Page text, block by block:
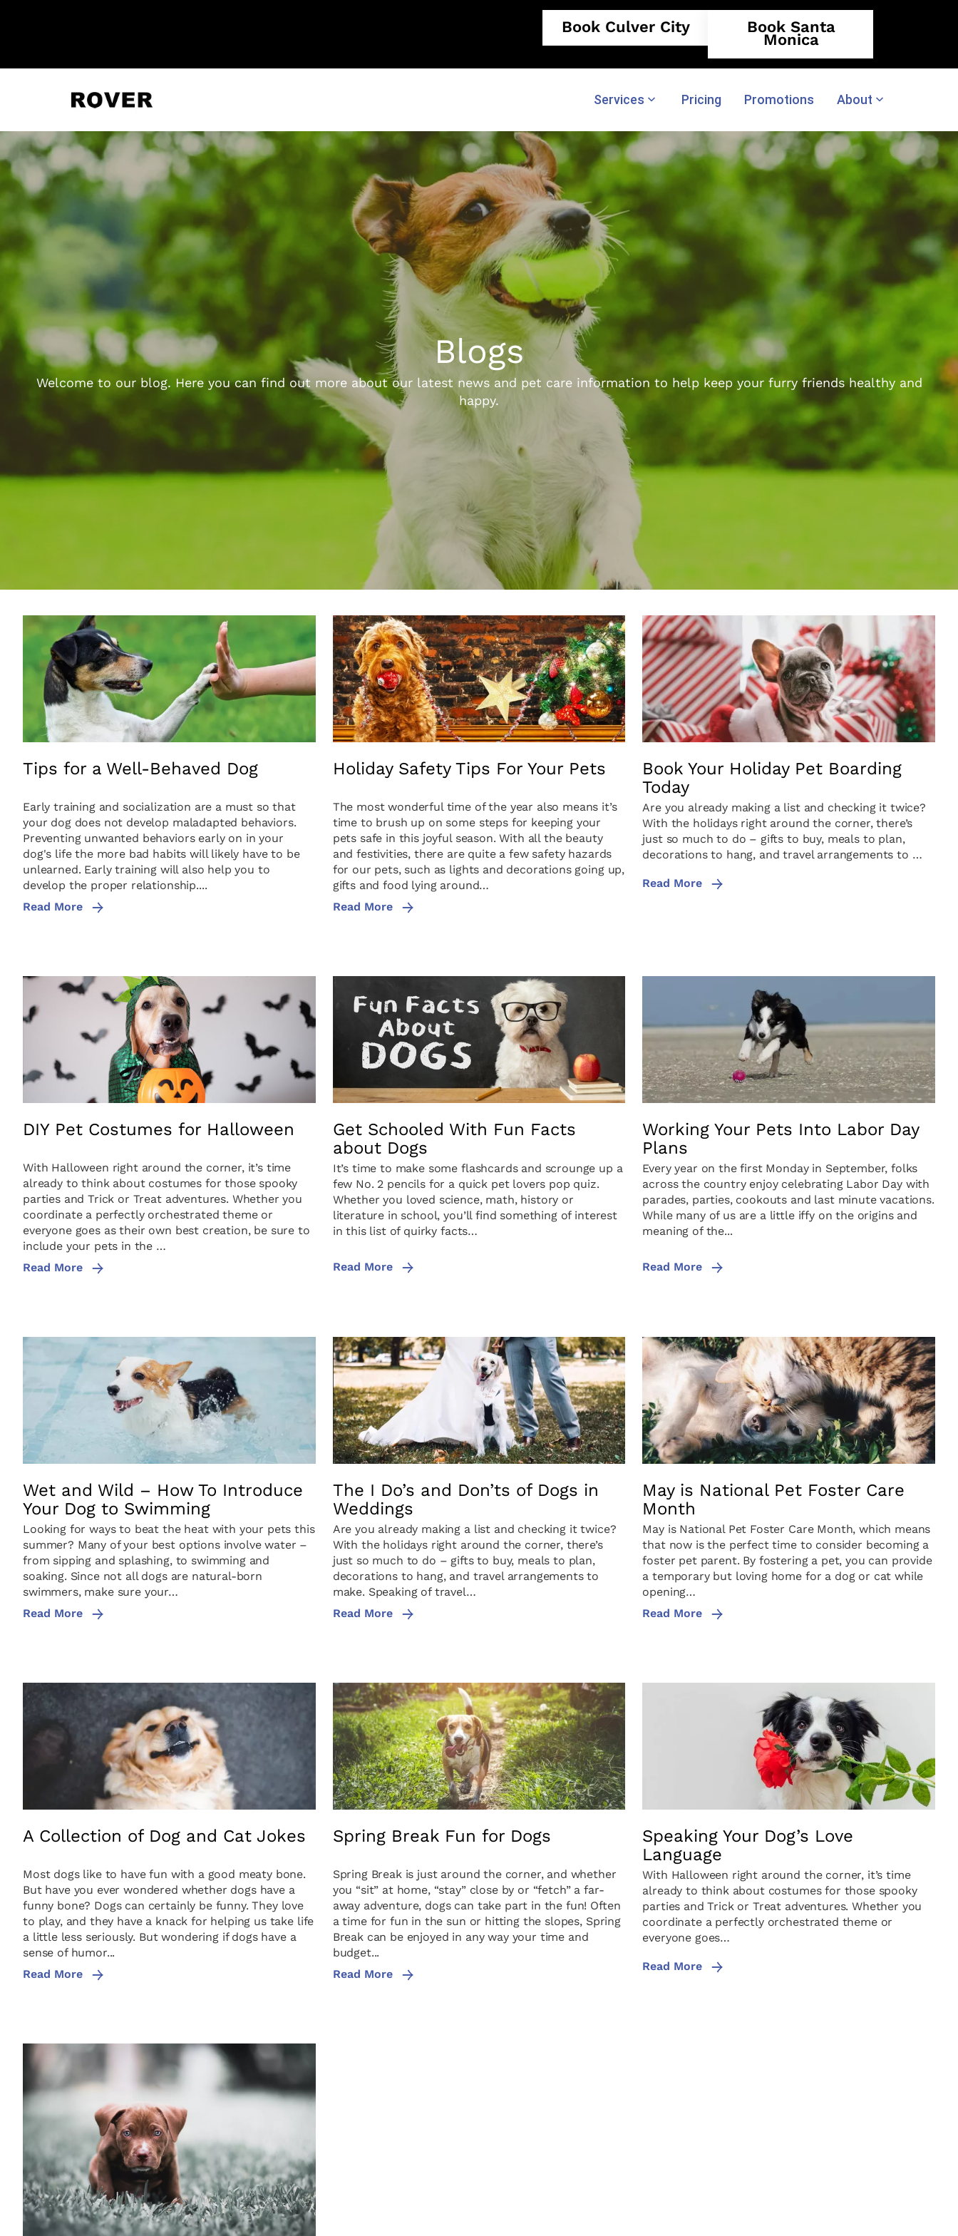
Book Culver City Book Santa
Monica
Services Pricing Promotions About
Blogs
Welcome to our blog. Here you can find out more about our latest news and pet care information to help keep your furry friends healthy and
happy.
Tips for a Well-Behaved Dog
Early training and socialization are a must so that
your dog does not develop maladapted behaviors.
Preventing unwanted behaviors early on in your
dog's life the more bad habits will likely have to be
unlearned. Early training will also help you to
develop the proper relationship....
Read More
Holiday Safety Tips For Your Pets
The most wonderful time of the year also means it’s
time to brush up on some steps for keeping your
pets safe in this joyful season. With all the beauty
and festivities, there are quite a few safety hazards
for our pets, such as lights and decorations going up,
gifts and food lying around…
Read More
Book Your Holiday Pet Boarding
Today
Are you already making a list and checking it twice?
With the holidays right around the corner, there’s
just so much to do – gifts to buy, meals to plan,
decorations to hang, and travel arrangements to …
Read More
DIY Pet Costumes for Halloween
With Halloween right around the corner, it’s time
already to think about costumes for those spooky
parties and Trick or Treat adventures. Whether you
coordinate a perfectly orchestrated theme or
everyone goes as their own best creation, be sure to
include your pets in the …
Read More
Get Schooled With Fun Facts
about Dogs
It’s time to make some flashcards and scrounge up a
few No. 2 pencils for a quick pet lovers pop quiz.
Whether you loved science, math, history or
literature in school, you’ll find something of interest
in this list of quirky facts…
Read More
Working Your Pets Into Labor Day
Plans
Every year on the first Monday in September, folks
across the country enjoy celebrating Labor Day with
parades, parties, cookouts and last minute vacations.
While many of us are a little iffy on the origins and
meaning of the...
Read More
Wet and Wild – How To Introduce
Your Dog to Swimming
Looking for ways to beat the heat with your pets this
summer? Many of your best options involve water –
from sipping and splashing, to swimming and
soaking. Since not all dogs are natural-born
swimmers, make sure your…
Read More
The I Do’s and Don’ts of Dogs in
Weddings
Are you already making a list and checking it twice?
With the holidays right around the corner, there’s
just so much to do – gifts to buy, meals to plan,
decorations to hang, and travel arrangements to
make. Speaking of travel…
Read More
May is National Pet Foster Care
Month
May is National Pet Foster Care Month, which means
that now is the perfect time to consider becoming a
foster pet parent. By fostering a pet, you can provide
a temporary but loving home for a dog or cat while
opening…
Read More
A Collection of Dog and Cat Jokes
Most dogs like to have fun with a good meaty bone.
But have you ever wondered whether dogs have a
funny bone? Dogs can certainly be funny. They love
to play, and they have a knack for helping us take life
a little less seriously. But wondering if dogs have a
sense of humor...
Read More
Spring Break Fun for Dogs
Spring Break is just around the corner, and whether
you “sit” at home, “stay” close by or “fetch” a far-
away adventure, dogs can take part in the fun! Often
a time for fun in the sun or hitting the slopes, Spring
Break can be enjoyed in any way your time and
budget...
Read More
Speaking Your Dog’s Love
Language
With Halloween right around the corner, it’s time
already to think about costumes for those spooky
parties and Trick or Treat adventures. Whether you
coordinate a perfectly orchestrated theme or
everyone goes…
Read More